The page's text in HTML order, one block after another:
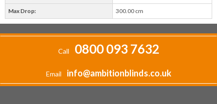
Max Drop: 300.00 cm
Call 0800 093 7632
Email info@ambitionblinds.co.uk